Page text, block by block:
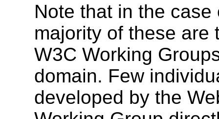
Note that in the
majority of these are
W3C Working
domain. Few
developed by the